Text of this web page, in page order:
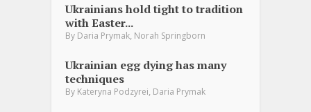
Ukrainians hold tight to tradition
with Easter...
By Daria Prymak, Norah Springborn
Ukrainian egg dying has many
techniques
By Kateryna Podzyrei, Daria Prymak